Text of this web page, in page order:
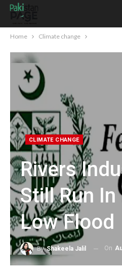
Home Climate change
CLIMATE CHANGE
Rivers
Still Run
Low Flood
ByShakeela Jalil On